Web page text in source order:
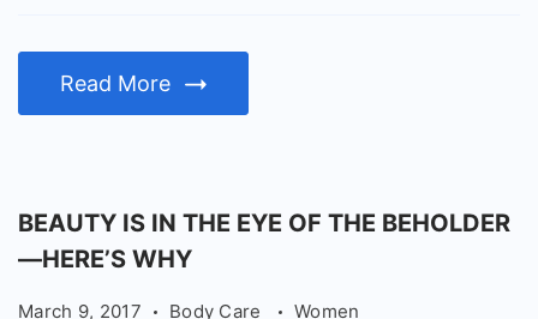
Read More
BEAUTY IS IN THE EYE OF THE BEHOLDER
—HERE’S WHY
March 9, 2017 Body Care Women